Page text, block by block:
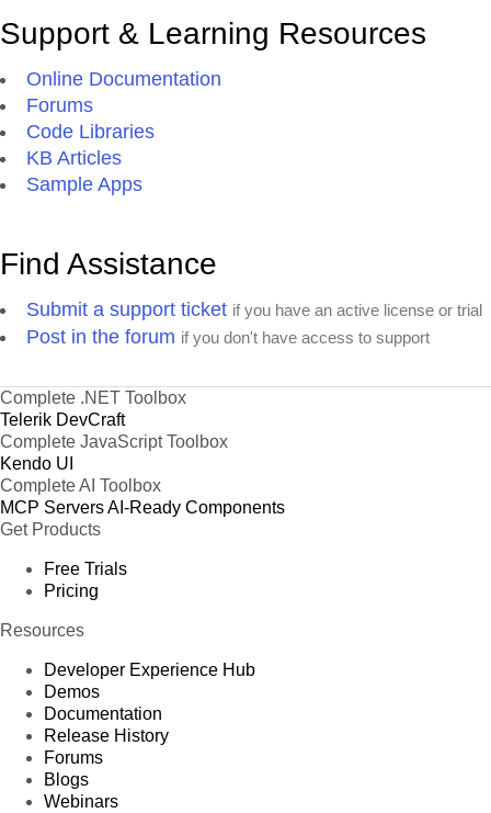
Support & Learning Resources
Online Documentation
Forums
Code Libraries
KB Articles
Sample Apps
Find Assistance
Submit a support ticket if you have an active license or trial
Post in the forum if you don't have access to support
Complete .NET Toolbox
Telerik DevCraft
Complete JavaScript Toolbox
Kendo UI
Complete AI Toolbox
MCP ServersAI-Ready Components
Get Products
Free Trials
Pricing
Resources
Developer Experience Hub
Demos
Documentation
Release History
Forums
Blogs
Webinars